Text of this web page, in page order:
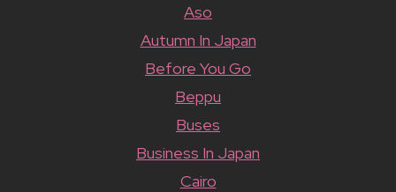
Aso
Autumn In Japan
Before You Go
Beppu
Buses
Business In Japan
Cairo